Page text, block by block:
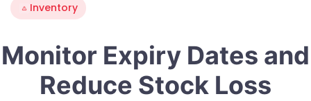
Inventory
Monitor Expiry Dates and
Reduce Stock Loss